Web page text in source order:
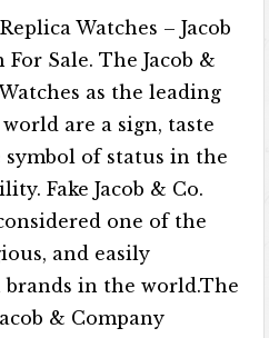
Watches – Jacob
Sale. The Jacob &
as the leading
are a sign, taste
of status in the
Fake Jacob & Co.
one of the
and easily
in the world.The
& Company